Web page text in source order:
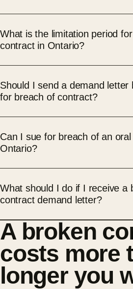
What is the limitation period
contract in Ontario?
Should I send a demand letter
for breach of contract?
Can I sue for breach of an
Ontario?
What should I do if I receive a
contract demand letter?
A broken
costs more
longer you